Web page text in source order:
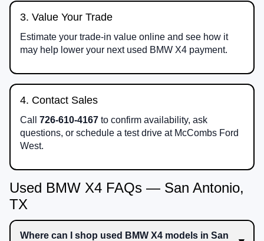
3. Value Your Trade
Estimate your trade-in value online and see how it
may help lower your next used BMW X4 payment.
4. Contact Sales
Call 726-610-4167 to confirm availability, ask
questions, or schedule a test drive at McCombs Ford
West.
Used BMW X4 FAQs — San Antonio,
TX
Where can I shop used BMW X4 models in San